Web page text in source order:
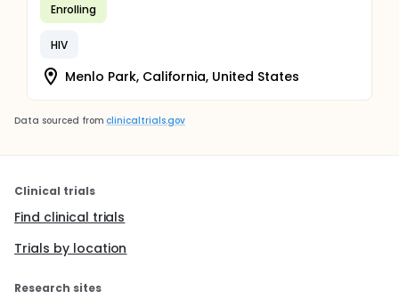
Enrolling
HIV
Menlo Park, California, United States
Data sourced from clinicaltrials.gov
Clinical trials
Find clinical trials
Trials by location
Research sites